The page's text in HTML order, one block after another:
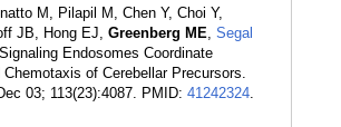
M, Pilapil M, Chen Y, Choi Y,
JB, Hong EJ, Greenberg ME, Segal
Endosomes Coordinate
Chemotaxis of Cerebellar Precursors.
03; 113(23):4087. PMID: 41242324.